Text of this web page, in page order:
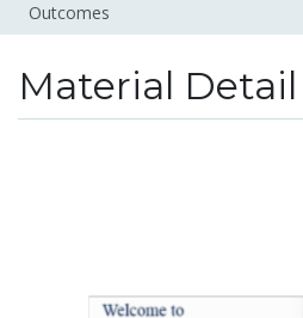
Outcomes
Material Detail